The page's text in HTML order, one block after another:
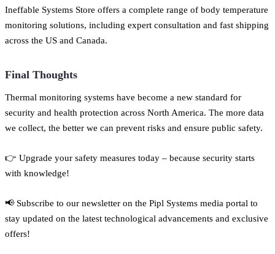
Ineffable Systems Store offers a complete range of body temperature
monitoring solutions, including expert consultation and fast shipping
across the US and Canada.
Final Thoughts
Thermal monitoring systems have become a new standard for
security and health protection across North America. The more data
we collect, the better we can prevent risks and ensure public safety.
👉 Upgrade your safety measures today – because security starts
with knowledge!
📢 Subscribe to our newsletter on the Pipl Systems media portal to
stay updated on the latest technological advancements and exclusive
offers!